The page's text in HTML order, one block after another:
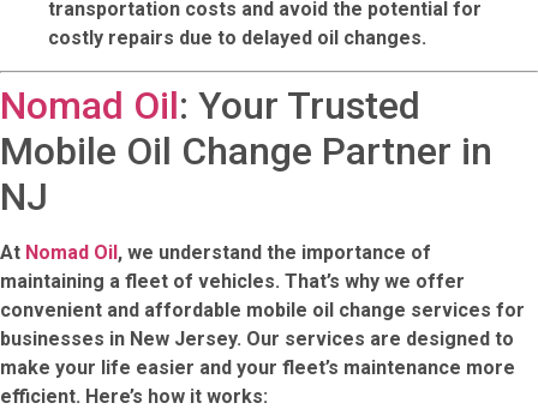
transportation costs and avoid the potential for
costly repairs due to delayed oil changes.
Nomad Oil: Your Trusted
Mobile Oil Change Partner in
NJ
At Nomad Oil, we understand the importance of
maintaining a fleet of vehicles. That’s why we offer
convenient and affordable mobile oil change services for
businesses in New Jersey. Our services are designed to
make your life easier and your fleet’s maintenance more
efficient. Here’s how it works: